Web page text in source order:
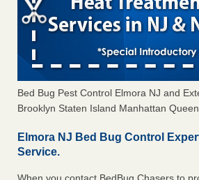
Bed Bug Pest Control Elmora NJ and
Brooklyn Staten Island Manhattan
Elmora NJ Bed Bug Control
Service.